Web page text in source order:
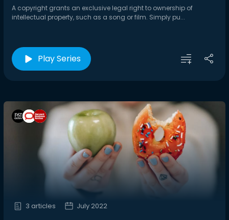
A copyright grants an exclusive legal right to ownership of
intellectual property, such as a song or film. Simply pu...
Play Series
3 articles July 2022